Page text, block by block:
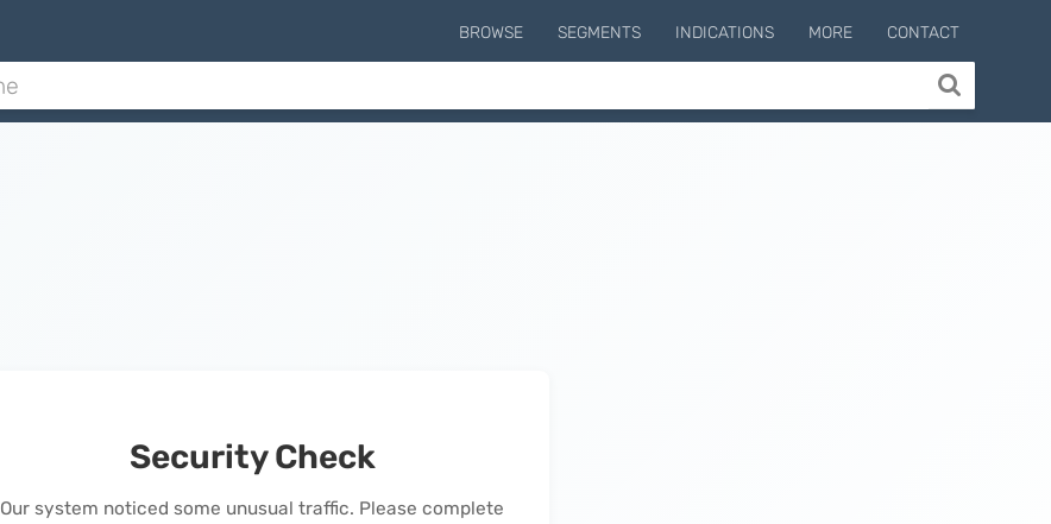
BROWSE SEGMENTS INDICATIONS MORE CONTACT
Security Check
Our system noticed some unusual traffic. Please complete